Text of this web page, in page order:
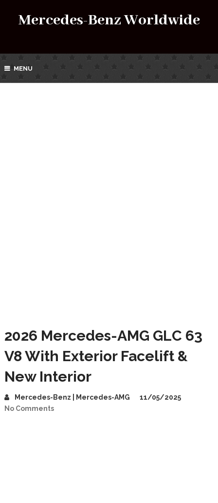
Mercedes-Benz Worldwide
MENU
2026 Mercedes-AMG GLC 63
V8 With Exterior Facelift &
New Interior
Mercedes-Benz | Mercedes-AMG
11/05/2025
No Comments